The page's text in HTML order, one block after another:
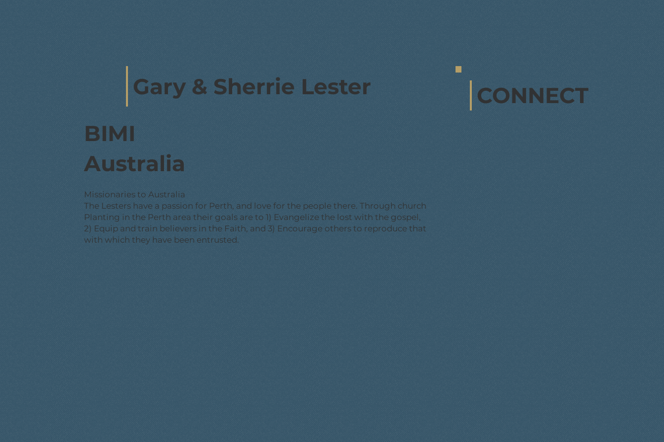
CONNECT
Gary & Sherrie Lester
BIMI
Australia
Missionaries to Australia
The Lesters have a passion for Perth, and love for the people there. Through church
Planting in the Perth area their goals are to 1) Evangelize the lost with the gospel,
2) Equip and train believers in the Faith, and 3) Encourage others to reproduce that
with which they have been entrusted.